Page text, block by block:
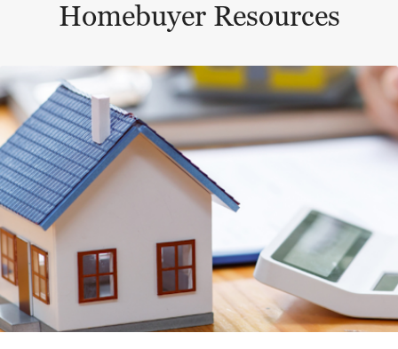
Homebuyer Resources
This is a carousel with a large content area or card